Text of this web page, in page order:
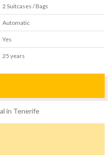
2 Suitcases / Bags
Automatic
Yes
25 years